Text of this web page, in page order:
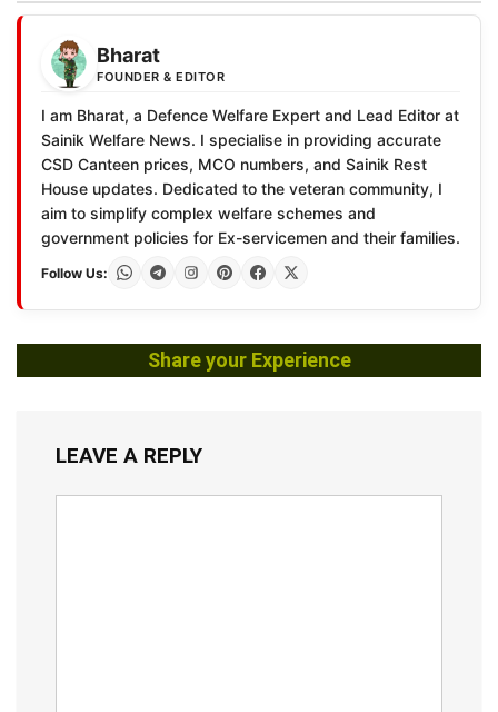
Bharat
FOUNDER & EDITOR
I am Bharat, a Defence Welfare Expert and Lead Editor at
Sainik Welfare News. I specialise in providing accurate
CSD Canteen prices, MCO numbers, and Sainik Rest
House updates. Dedicated to the veteran community, I
aim to simplify complex welfare schemes and
government policies for Ex-servicemen and their families.
Follow Us:
Share your Experience
LEAVE A REPLY